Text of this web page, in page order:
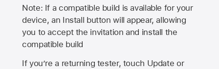
Note: If a compatible build is available for your
device, an Install button will appear, allowing
you to accept the invitation and install the
compatible build
If you’re a returning tester, touch Update or